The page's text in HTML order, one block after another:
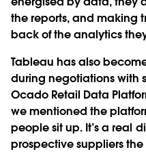
the reports, and making
back of the analytics
Tableau has also
during negotiations with
Ocado Retail Data
we mentioned the
people sit up. It’s a real
prospective suppliers